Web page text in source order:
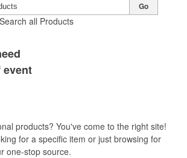
Search all Products
Go
event
products? You've come to the right site!
for a specific item or just browsing for
one-stop source.